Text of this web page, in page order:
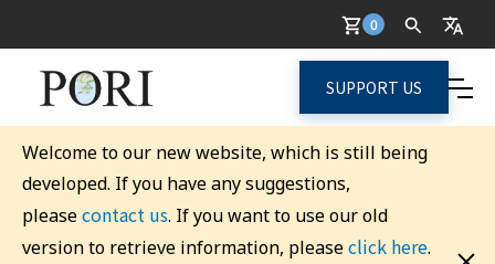
0
SUPPORT US
Welcome to our new website, which is still being
developed. If you have any suggestions,
pleasecontact us. If you want to use our old
version to retrieve information, pleaseclick here.